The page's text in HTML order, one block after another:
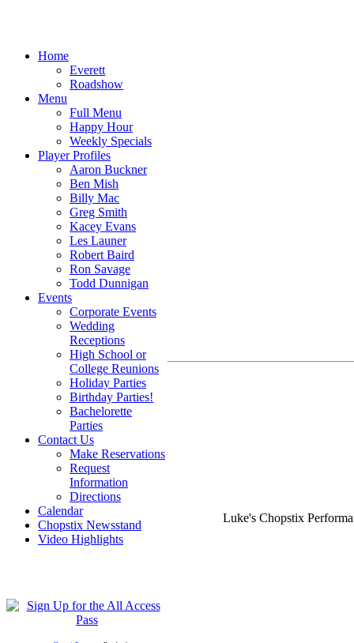
Home
Everett
Roadshow
Menu
Full Menu
Happy Hour
Weekly Specials
Player Profiles
Aaron Buckner
Ben Mish
Billy Mac
Greg Smith
Kacey Evans
Les Launer
Robert Baird
Ron Savage
Todd Dunnigan
Events
Corporate Events
Wedding
Receptions
High School or
College Reunions
Holiday Parties
Birthday Parties!
Bachelorette
Parties
Contact Us
Make Reservations
Request
Information
Directions
Calendar
Chopstix Newsstand
Video Highlights
Luke's Chopstix